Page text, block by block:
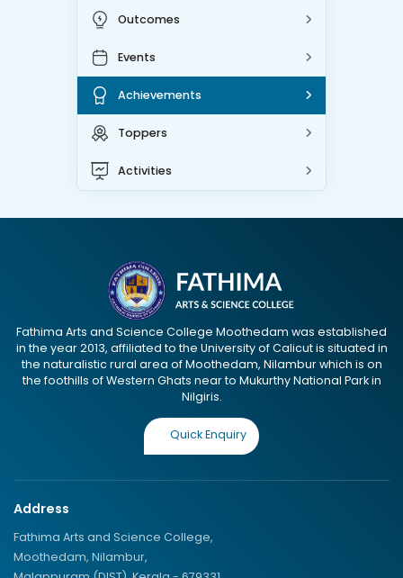
Outcomes
Events
Achievements
Toppers
Activities
Fathima Arts and Science College Moothedam was established
in the year 2013, affiliated to the University of Calicut is situated in
the naturalistic rural area of Moothedam, Nilambur which is on
the foothills of Western Ghats near to Mukurthy National Park in
Nilgiris.
Quick Enquiry
Address
Fathima Arts and Science College,
Moothedam, Nilambur,